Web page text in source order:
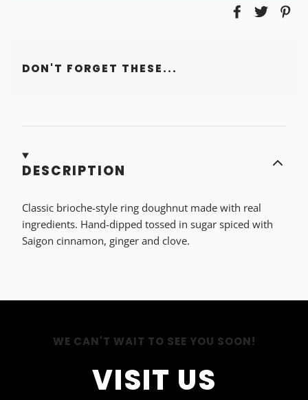
DON'T FORGET THESE...
DESCRIPTION
Classic brioche-style ring doughnut made with real
ingredients. Hand-dipped tossed in sugar spiced with
Saigon cinnamon, ginger and clove.
WE CAN'T WAIT TO SEE YOU SOON!
VISIT US